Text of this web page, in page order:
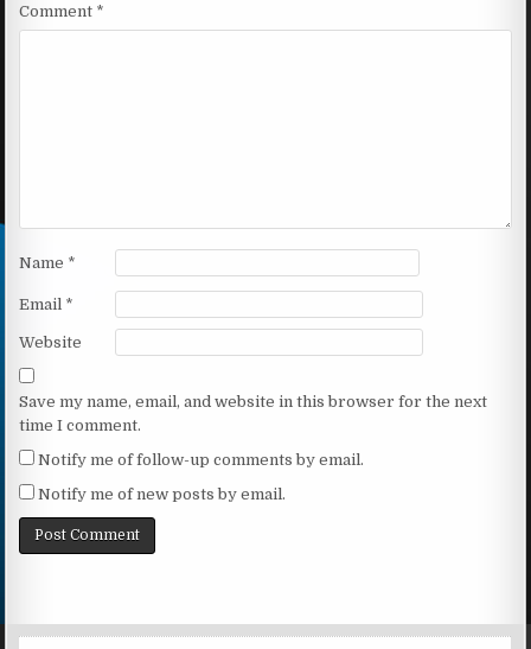
Comment *
Name *
Email *
Website
Save my name, email, and website in this browser for the next
time I comment.
Notify me of follow-up comments by email.
Notify me of new posts by email.